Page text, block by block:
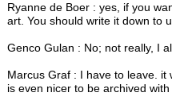
Ryanne de Boer : yes, if you
art. You should write it down to
Genco Gulan : No; not really, I
Marcus Graf : I have to leave. it
is even nicer to be archived